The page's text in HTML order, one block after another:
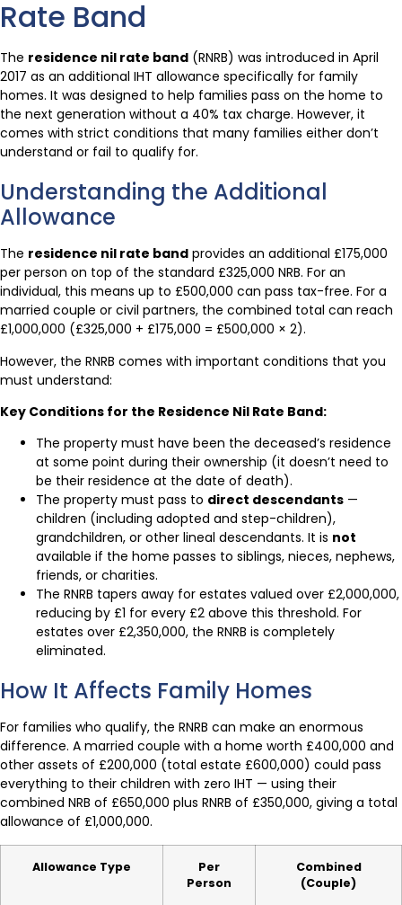
Rate Band
The residence nil rate band (RNRB) was introduced in April
2017 as an additional IHT allowance specifically for family
homes. It was designed to help families pass on the home to
the next generation without a 40% tax charge. However, it
comes with strict conditions that many families either don’t
understand or fail to qualify for.
Understanding the Additional
Allowance
The residence nil rate band provides an additional £175,000
per person on top of the standard £325,000 NRB. For an
individual, this means up to £500,000 can pass tax-free. For a
married couple or civil partners, the combined total can reach
£1,000,000 (£325,000 + £175,000 = £500,000 × 2).
However, the RNRB comes with important conditions that you
must understand:
Key Conditions for the Residence Nil Rate Band:
The property must have been the deceased’s residence
at some point during their ownership (it doesn’t need to
be their residence at the date of death).
The property must pass to direct descendants —
children (including adopted and step-children),
grandchildren, or other lineal descendants. It is not
available if the home passes to siblings, nieces, nephews,
friends, or charities.
The RNRB tapers away for estates valued over £2,000,000,
reducing by £1 for every £2 above this threshold. For
estates over £2,350,000, the RNRB is completely
eliminated.
How It Affects Family Homes
For families who qualify, the RNRB can make an enormous
difference. A married couple with a home worth £400,000 and
other assets of £200,000 (total estate £600,000) could pass
everything to their children with zero IHT — using their
combined NRB of £650,000 plus RNRB of £350,000, giving a total
allowance of £1,000,000.
Allowance Type
Per
Person
Combined
(Couple)